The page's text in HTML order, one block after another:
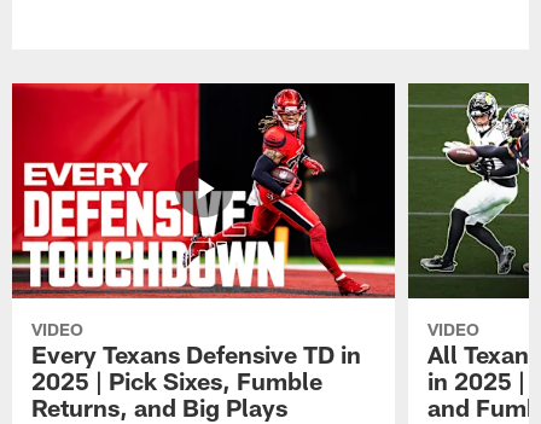
VIDEO
Every Texans Defensive TD in
2025 | Pick Sixes, Fumble
Returns, and Big Plays
VIDEO
All
in 2025 |
and